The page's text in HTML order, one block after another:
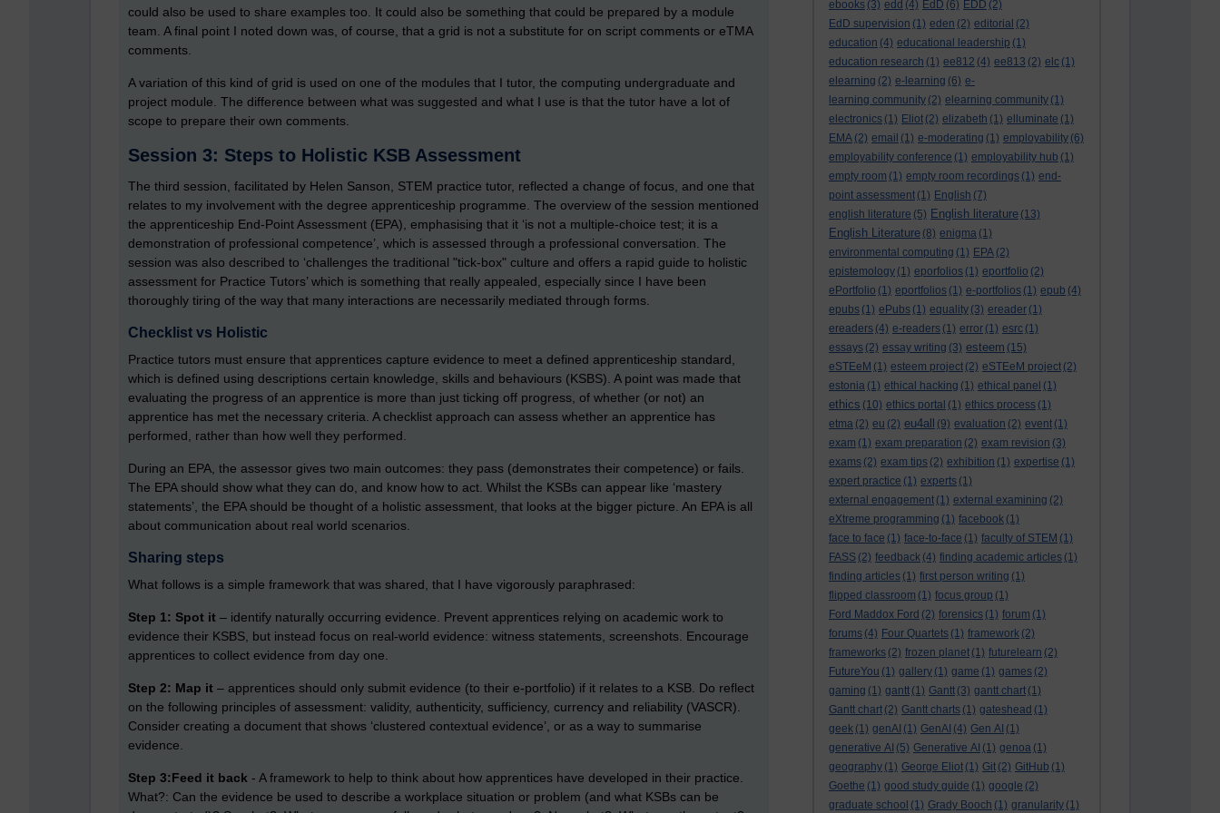
ebooks (3) edd (4) EdD (6) EDD (2)
EdD supervision (1) eden (2) editorial (2)
education (4) educational leadership (1)
education research (1) ee812 (4) ee813 (2) elc (1)
elearning (2) e-learning (6) e-
learning community (2) elearning community (1)
electronics (1) Eliot (2) elizabeth (1) elluminate (1)
EMA (2) email (1) e-moderating (1) employability (6)
employability conference (1) employability hub (1)
empty room (1) empty room recordings (1) end-
point assessment (1) English (7)
english literature (5) English literature (13)
English Literature (8) enigma (1)
environmental computing (1) EPA (2)
epistemology (1) eporfolios (1) eportfolio (2)
ePortfolio (1) eportfolios (1) e-portfolios (1) epub (4)
epubs (1) ePubs (1) equality (3) ereader (1)
ereaders (4) e-readers (1) error (1) esrc (1)
essays (2) essay writing (3) esteem (15)
eSTEeM (1) esteem project (2) eSTEeM project (2)
estonia (1) ethical hacking (1) ethical panel (1)
ethics (10) ethics portal (1) ethics process (1)
etma (2) eu (2) eu4all (9) evaluation (2) event (1)
exam (1) exam preparation (2) exam revision (3)
exams (2) exam tips (2) exhibition (1) expertise (1)
expert practice (1) experts (1)
external engagement (1) external examining (2)
eXtreme programming (1) facebook (1)
face to face (1) face-to-face (1) faculty of STEM (1)
FASS (2) feedback (4) finding academic articles (1)
finding articles (1) first person writing (1)
flipped classroom (1) focus group (1)
Ford Maddox Ford (2) forensics (1) forum (1)
forums (4) Four Quartets (1) framework (2)
frameworks (2) frozen planet (1) futurelearn (2)
FutureYou (1) gallery (1) game (1) games (2)
gaming (1) gantt (1) Gantt (3) gantt chart (1)
Gantt chart (2) Gantt charts (1) gateshead (1)
geek (1) genAI (1) GenAI (4) Gen AI (1)
generative AI (5) Generative AI (1) genoa (1)
geography (1) George Eliot (1) Git (2) GitHub (1)
Goethe (1) good study guide (1) google (2)
graduate school (1) Grady Booch (1) granularity (1)
could also be used to share examples too. It could also be something that could be prepared by a module
team. A final point I noted down was, of course, that a grid is not a substitute for on script comments or eTMA
comments.
A variation of this kind of grid is used on one of the modules that I tutor, the computing undergraduate and
project module. The difference between what was suggested and what I use is that the tutor have a lot of
scope to prepare their own comments.
Session 3: Steps to Holistic KSB Assessment
The third session, facilitated by Helen Sanson, STEM practice tutor, reflected a change of focus, and one that
relates to my involvement with the degree apprenticeship programme. The overview of the session mentioned
the apprenticeship End-Point Assessment (EPA), emphasising that it ‘is not a multiple-choice test; it is a
demonstration of professional competence’, which is assessed through a professional conversation. The
session was also described to ‘challenges the traditional "tick-box" culture and offers a rapid guide to holistic
assessment for Practice Tutors’ which is something that really appealed, especially since I have been
thoroughly tiring of the way that many interactions are necessarily mediated through forms.
Checklist vs Holistic
Practice tutors must ensure that apprentices capture evidence to meet a defined apprenticeship standard,
which is defined using descriptions certain knowledge, skills and behaviours (KSBS). A point was made that
evaluating the progress of an apprentice is more than just ticking off progress, of whether (or not) an
apprentice has met the necessary criteria. A checklist approach can assess whether an apprentice has
performed, rather than how well they performed.
During an EPA, the assessor gives two main outcomes: they pass (demonstrates their competence) or fails.
The EPA should show what they can do, and know how to act. Whilst the KSBs can appear like ‘mastery
statements’, the EPA should be thought of a holistic assessment, that looks at the bigger picture. An EPA is all
about communication about real world scenarios.
Sharing steps
What follows is a simple framework that was shared, that I have vigorously paraphrased:
Step 1: Spot it – identify naturally occurring evidence. Prevent apprentices relying on academic work to
evidence their KSBS, but instead focus on real-world evidence: witness statements, screenshots. Encourage
apprentices to collect evidence from day one.
Step 2: Map it – apprentices should only submit evidence (to their e-portfolio) if it relates to a KSB. Do reflect
on the following principles of assessment: validity, authenticity, sufficiency, currency and reliability (VASCR).
Consider creating a document that shows ‘clustered contextual evidence’, or as a way to summarise
evidence.
Step 3:Feed it back - A framework to help to think about how apprentices have developed in their practice.
What?: Can the evidence be used to describe a workplace situation or problem (and what KSBs can be